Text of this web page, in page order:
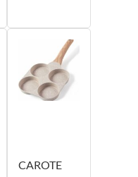
CAROTE